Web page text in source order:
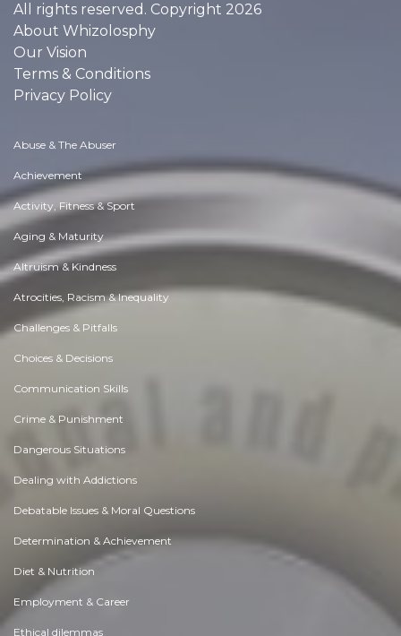
All rights reserved. Copyright 2026
About Whizolosphy
Our Vision
Terms & Conditions
Privacy Policy
Abuse & The Abuser
Achievement
Activity, Fitness & Sport
Aging & Maturity
Altruism & Kindness
Atrocities, Racism & Inequality
Challenges & Pitfalls
Choices & Decisions
Communication Skills
Crime & Punishment
Dangerous Situations
Dealing with Addictions
Debatable Issues & Moral Questions
Determination & Achievement
Diet & Nutrition
Employment & Career
Ethical dilemmas